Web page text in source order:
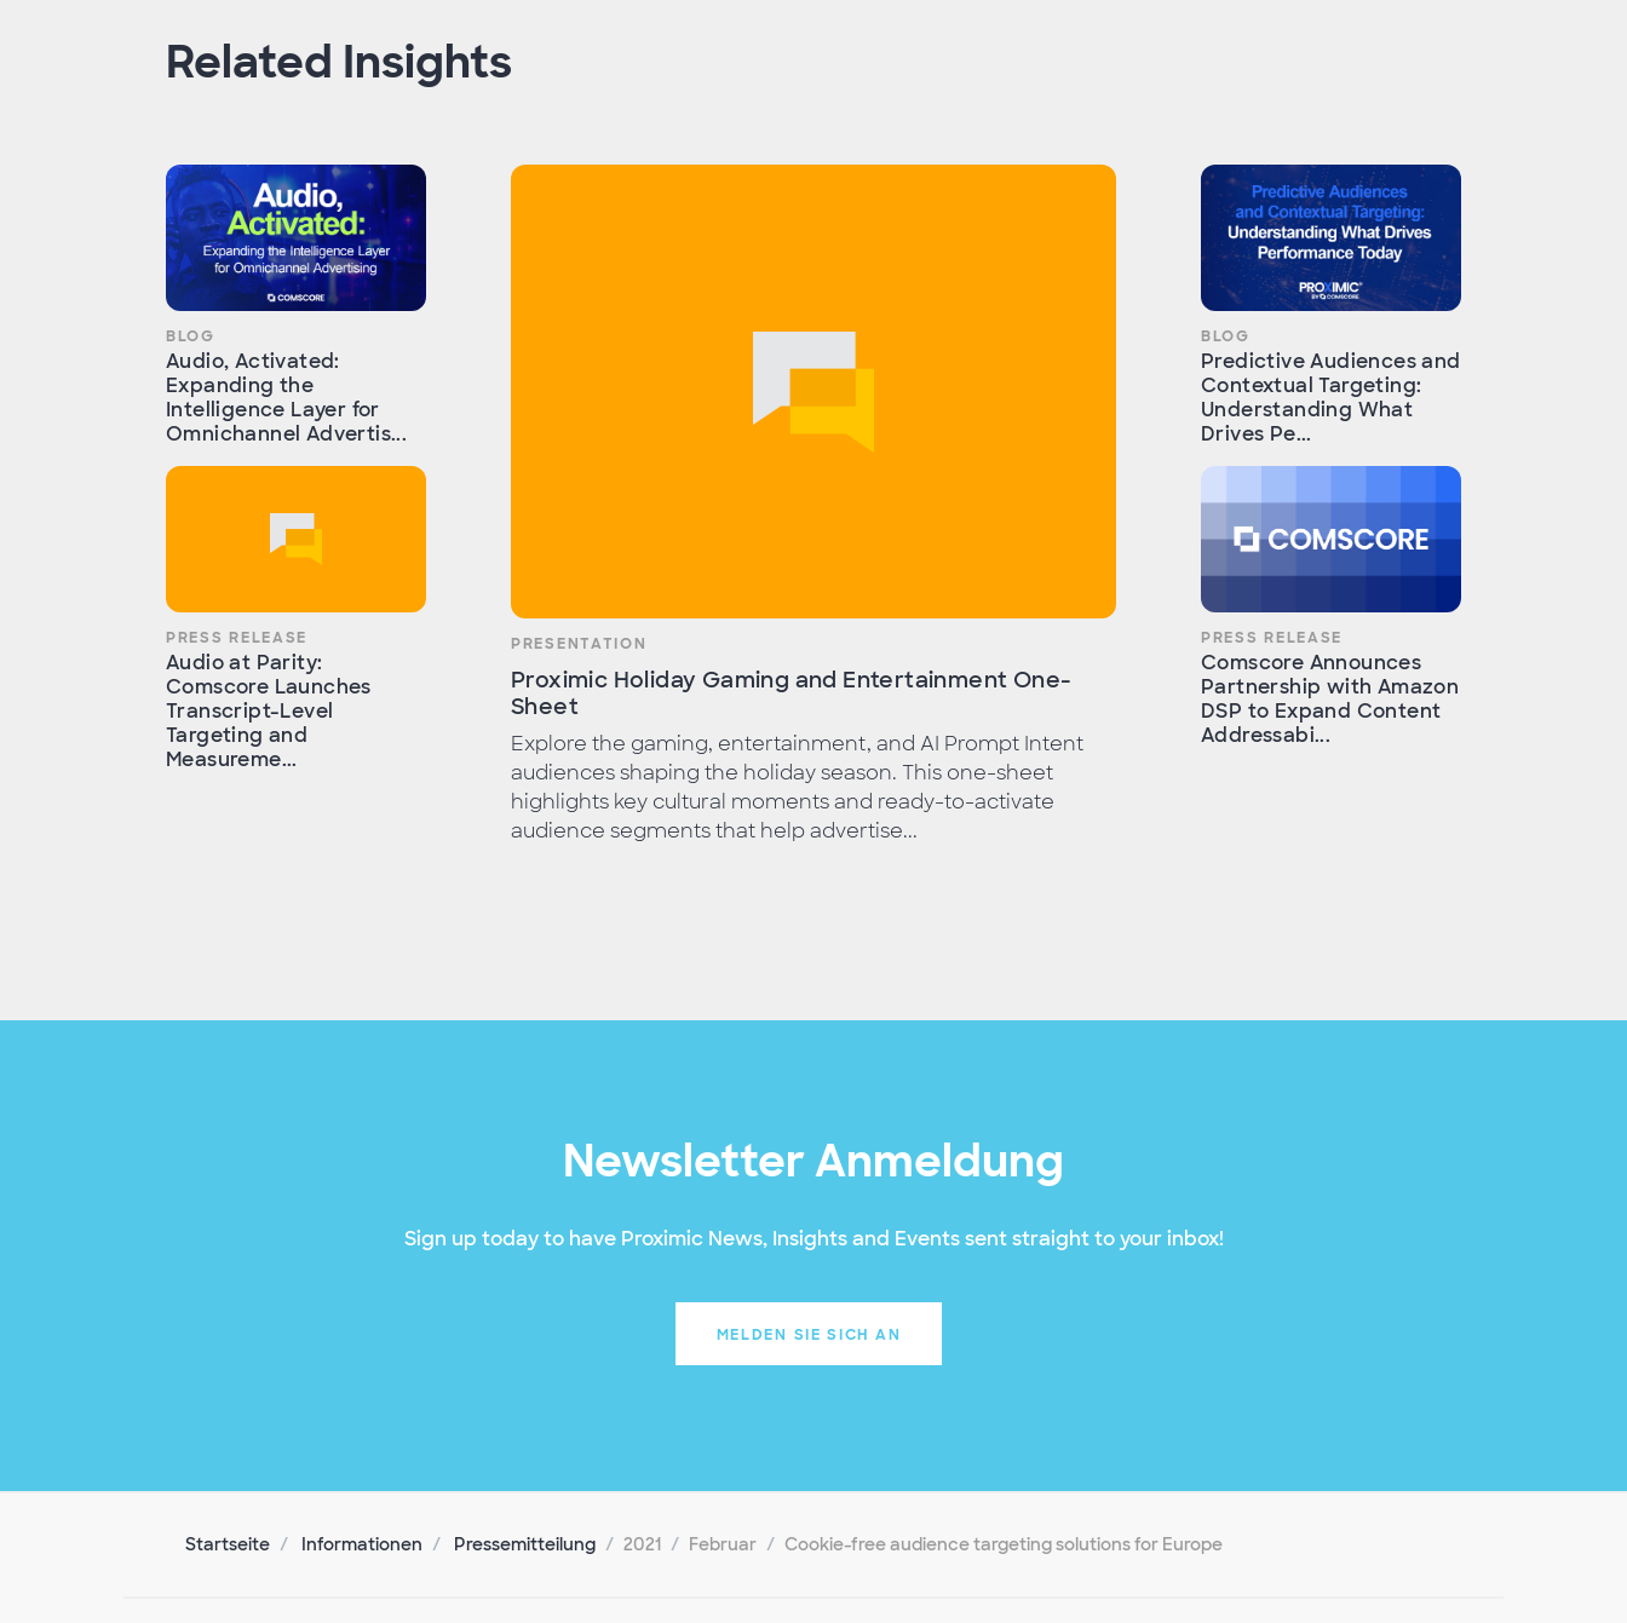
Related Insights
BLOG
Audio, Activated:
Expanding the
Intelligence Layer for
Omnichannel Advertis...
PRESS RELEASE
Audio at Parity:
Comscore Launches
Transcript-Level
Targeting and
Measureme...
PRESENTATION
Proximic Holiday Gaming and Entertainment One-
Sheet
Explore the gaming, entertainment, and AI Prompt Intent
audiences shaping the holiday season. This one-sheet
highlights key cultural moments and ready-to-activate
audience segments that help advertise...
BLOG
Predictive Audiences and
Contextual Targeting:
Understanding What
Drives Pe...
PRESS RELEASE
Comscore Announces
Partnership with Amazon
DSP to Expand Content
Addressabi...
Newsletter Anmeldung
Sign up today to have Proximic News, Insights and Events sent straight to your inbox!
MELDEN SIE SICH AN
Startseite Informationen Pressemitteilung 2021 Februar Cookie-free audience targeting solutions for Europe